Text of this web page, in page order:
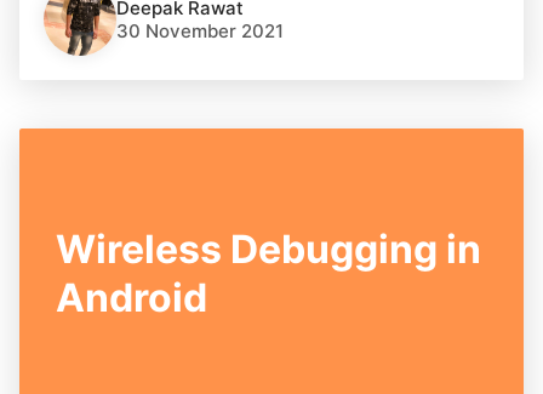
Deepak Rawat
30 November 2021
Wireless Debugging in
Android